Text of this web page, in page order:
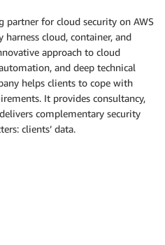
partner for cloud security on AWS
harness cloud, container, and
approach to cloud
and deep technical
helps clients to cope with
It provides consultancy,
complementary security
clients’ data.